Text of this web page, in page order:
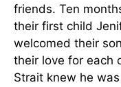
friends. Ten
their first child
welcomed their
their love for each
Strait knew he